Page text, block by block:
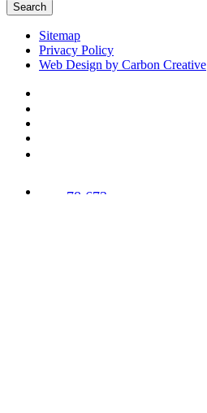
Search
Sitemap
Privacy Policy
Web Design by Carbon Creative
78,673